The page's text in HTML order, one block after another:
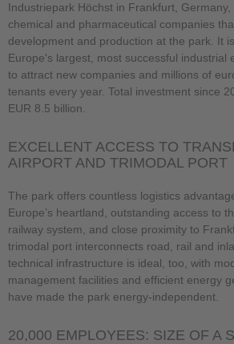
Industriepark Höchst in Frankfurt,
chemical and pharmaceutical companies
development and production at the park. It
Europe's largest, most successful industrial
to attract new companies and millions of
tenants every year. Total investment since
EUR 8.5 billion.
EXCELLENT ACCESS TO
AIRPORT AND TRIMODAL PORT
The park offers countless logistics
Europe’s heartland, outstanding access to
railway system, and close proximity to
trimodal port interconnects road, rail and
technical infrastructure is ideal, too, with
management facilities and efficient energy
have made the park energy-independent.
20,000 EMPLOYEES: SIZE OF A